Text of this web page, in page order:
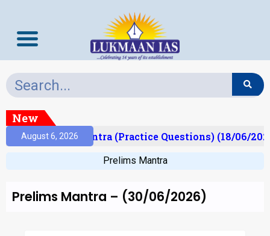
New
August 6, 2026
Prelims Mantra (Practice Questions) (18/06/2026)
Prelims Mantra
Prelims Mantra – (30/06/2026)